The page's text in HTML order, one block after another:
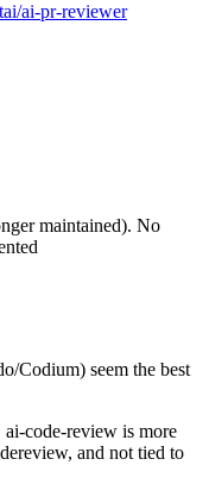
ai-pr-reviewer
maintained). No
Codium) seem the best
code-review is more
and not tied to